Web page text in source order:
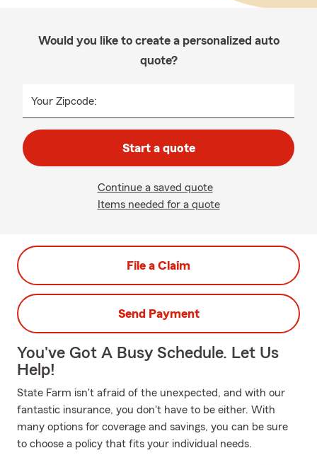
Would you like to create a personalized auto
quote?
Your Zipcode:
Start a quote
Continue a saved quote
Items needed for a quote
File a Claim
Send Payment
You've Got A Busy Schedule. Let Us
Help!
State Farm isn't afraid of the unexpected, and with our
fantastic insurance, you don't have to be either. With
many options for coverage and savings, you can be sure
to choose a policy that fits your individual needs.